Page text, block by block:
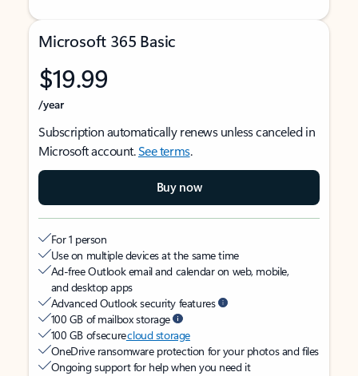
Microsoft 365 Basic
$19.99
/year
Subscription automatically renews unless canceled in
Microsoft account.See terms.
Buy now
For 1 person
Use on multiple devices at the same time
Ad-free Outlook email and calendar on web, mobile,
and desktop apps
Advanced Outlook security features
100 GB of mailbox storage
100 GB of securecloud storage
OneDrive ransomware protection for your photos and files
Ongoing support for help when you need it